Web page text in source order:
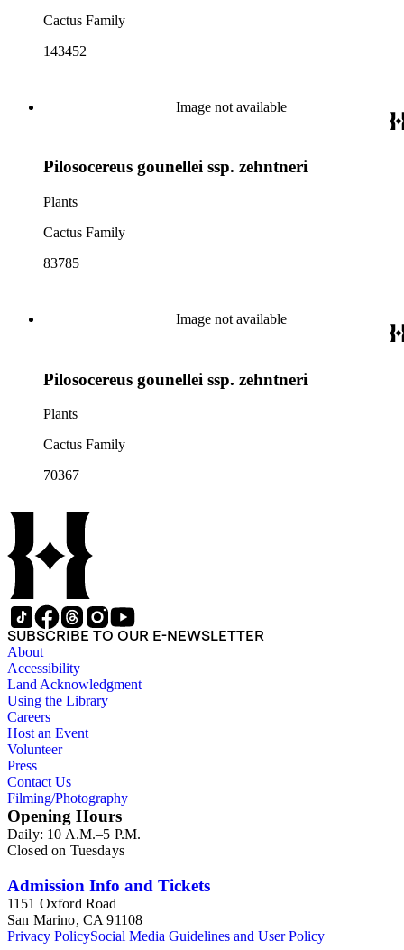
Cactus Family
143452
Image not available
Pilosocereus gounellei ssp. zehntneri
Plants
Cactus Family
83785
Image not available
Pilosocereus gounellei ssp. zehntneri
Plants
Cactus Family
70367
SUBSCRIBE TO OUR E-NEWSLETTER
About
Accessibility
Land Acknowledgment
Using the Library
Careers
Host an Event
Volunteer
Press
Contact Us
Filming/Photography
Opening Hours
Daily: 10 A.M.–5 P.M.
Closed on Tuesdays
Admission Info and Tickets
1151 Oxford Road
San Marino, CA 91108
Privacy PolicySocial Media Guidelines and User Policy